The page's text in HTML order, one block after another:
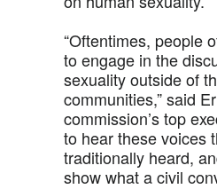
“Oftentimes, people
to engage in the
sexuality outside of
communities,” said
commission’s top
to hear these voices
traditionally heard,
show what a civil